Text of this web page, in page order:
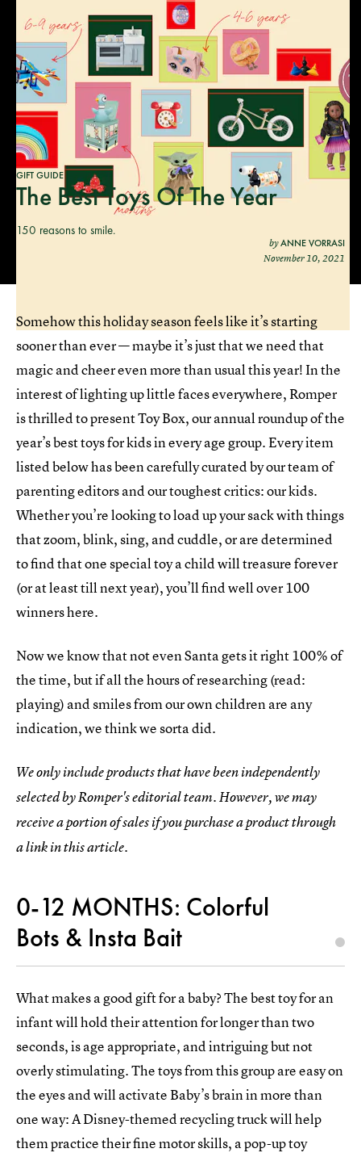
GIFT GUIDE
The Best Toys Of The Year
150 reasons to smile.
byANNE VORRASI
November 10, 2021
Somehow this holiday season feels like it’s starting
sooner than ever — maybe it’s just that we need that
magic and cheer even more than usual this year! In the
interest of lighting up little faces everywhere, Romper
is thrilled to present Toy Box, our annual roundup of the
year’s best toys for kids in every age group. Every item
listed below has been carefully curated by our team of
parenting editors and our toughest critics: our kids.
Whether you’re looking to load up your sack with things
that zoom, blink, sing, and cuddle, or are determined
to find that one special toy a child will treasure forever
(or at least till next year), you’ll find well over 100
winners here.
Now we know that not even Santa gets it right 100% of
the time, but if all the hours of researching (read:
playing) and smiles from our own children are any
indication, we think we sorta did.
We only include products that have been independently
selected by Romper's editorial team. However, we may
receive a portion of sales if you purchase a product through
a link in this article.
0-12 MONTHS: Colorful
Bots & Insta Bait
What makes a good gift for a baby? The best toy for an
infant will hold their attention for longer than two
seconds, is age appropriate, and intriguing but not
overly stimulating. The toys from this group are easy on
the eyes and will activate Baby’s brain in more than
one way: A Disney-themed recycling truck will help
them practice their fine motor skills, a pop-up toy